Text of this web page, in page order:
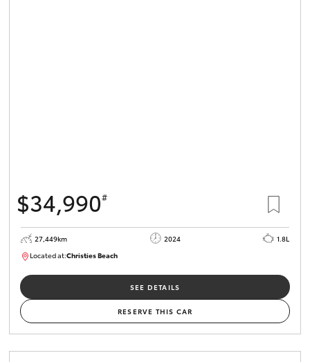
$34,990#
27,449km 2024
1.8L
Located at:Christies Beach
SEE DETAILS
RESERVE THIS CAR